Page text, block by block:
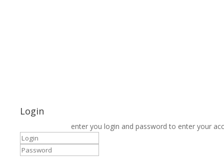
Login
enter you login and password to enter your